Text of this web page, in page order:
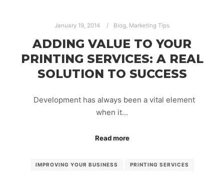
January 19, 2014 Blog, Marketing Tips
ADDING VALUE TO YOUR
PRINTING SERVICES: A REAL
SOLUTION TO SUCCESS
Development has always been a vital element
when it…
Read more
IMPROVING YOUR BUSINESS PRINTING SERVICES